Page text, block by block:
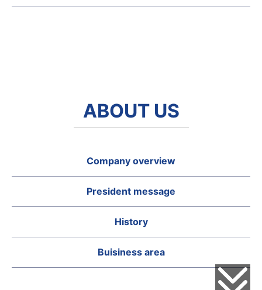
ABOUT US
Company overview
President message
History
Buisiness area